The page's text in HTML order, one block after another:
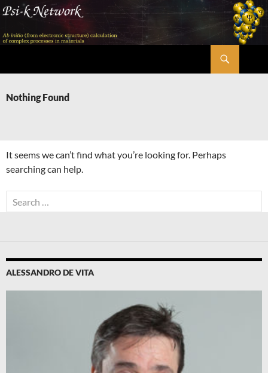
Skip
content
Nothing Found
It seems we can’t find what you’re looking for. Perhaps
searching can help.
Search
for:
ALESSANDRO DE VITA